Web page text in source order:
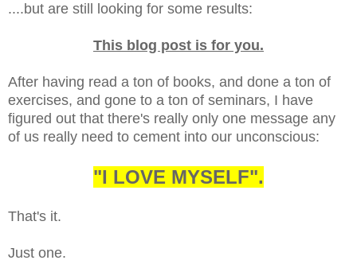
....but are still looking for some results:
This blog post is for you.
After having read a ton of books, and done a ton of
exercises, and gone to a ton of seminars, I have
figured out that there's really only one message any
of us really need to cement into our unconscious:
"I LOVE MYSELF".
That's it.
Just one.